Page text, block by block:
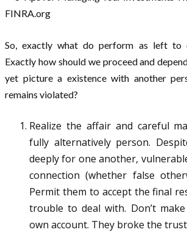
So, exactly what do perform as left to
Exactly how should we proceed and
yet picture a existence with another
remains violated?
Realize the affair and careful
fully alternatively person.
deeply for one another,
connection (whether false
Permit them to accept the final
trouble to deal with. Don’t
own account. They broke the